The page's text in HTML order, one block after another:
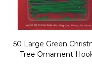
50 Large Green
Tree Ornament